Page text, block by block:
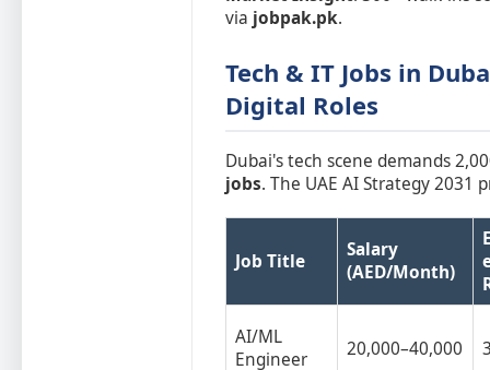
via jobpak.pk.
Tech & IT Jobs in
Digital Roles
Dubai's tech scene demands
jobs. The UAE AI Strategy 2031
Job Title
Salary
(AED/Month)
AI/ML
Engineer
20,000–40,000